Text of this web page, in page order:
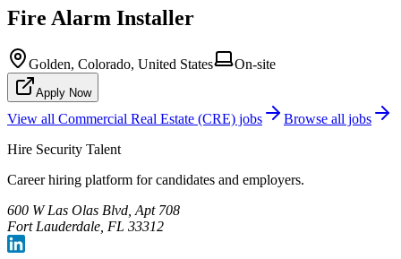
Fire Alarm Installer
Golden, Colorado, United States On-site
Apply Now
View all Commercial Real Estate (CRE) jobs
Browse all jobs
Hire Security Talent
Career hiring platform for candidates and employers.
600 W Las Olas Blvd, Apt 708
Fort Lauderdale, FL 33312